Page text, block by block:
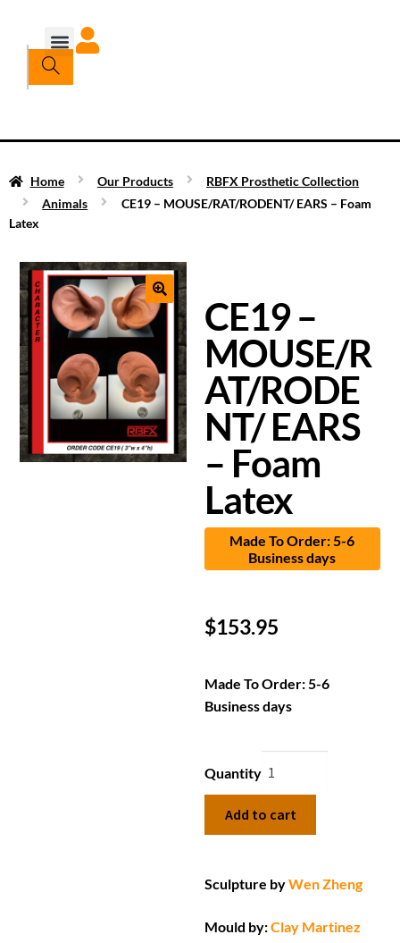
Home Our Products
RBFX Prosthetic Collection
Animals
CE19 – MOUSE/RAT/RODENT/ EARS – Foam
Latex
CE19 –
MOUSE/R
AT/RODE
NT/ EARS
– Foam
Latex
Made To Order: 5-6
Business days
$153.95
Made To Order: 5-6
Business days
Quantity
Add to cart
Sculpture byWen Zheng
Mould by:Clay Martinez